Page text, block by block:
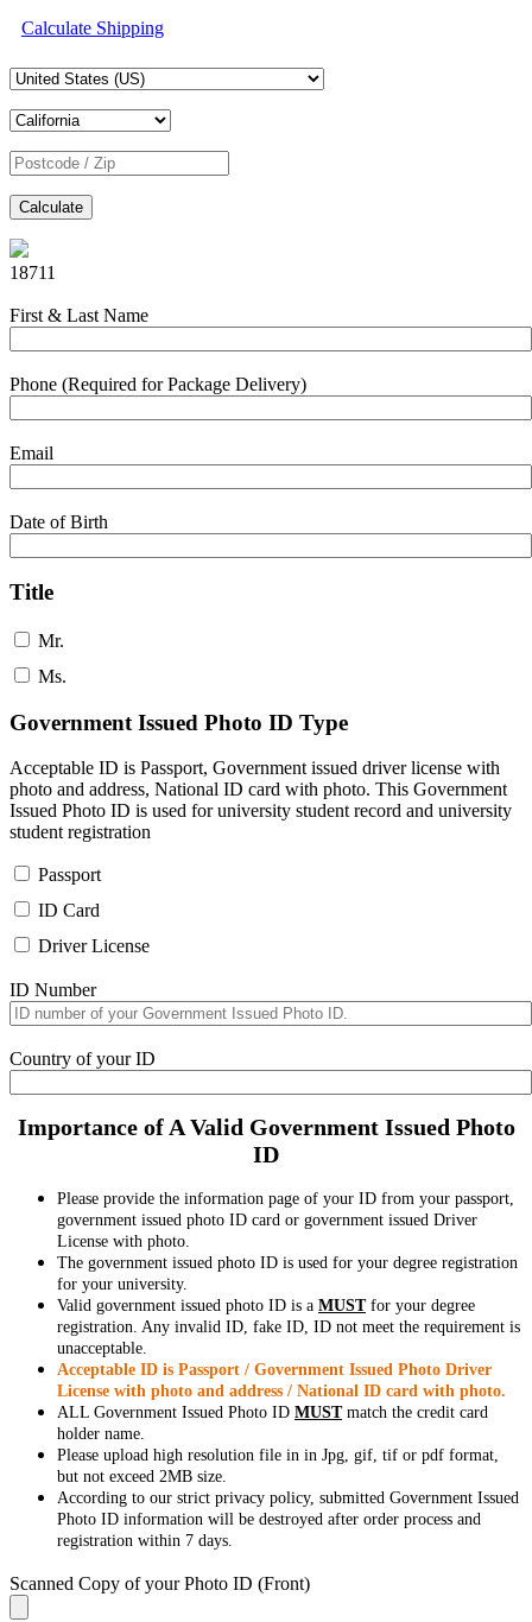
Calculate Shipping
Calculate
18711
First & Last Name
Phone (Required for Package Delivery)
Email
Date of Birth
Title
Mr.
Ms.
Government Issued Photo ID Type
Acceptable ID is Passport, Government issued driver license with
photo and address, National ID card with photo. This Government
Issued Photo ID is used for university student record and university
student registration
Passport
ID Card
Driver License
ID Number
Country of your ID
Importance of A Valid Government Issued Photo
ID
Please provide the information page of your ID from your passport,
government issued photo ID card or government issued Driver
License with photo.
The government issued photo ID is used for your degree registration
for your university.
Valid government issued photo ID is a MUSTfor your degree
registration. Any invalid ID, fake ID, ID not meet the requirement is
unacceptable.
Acceptable ID is Passport / Government Issued Photo Driver
License with photo and address / National ID card with photo.
ALL Government Issued Photo ID MUSTmatch the credit card
holder name.
Please upload high resolution file in in Jpg, gif, tif or pdf format,
but not exceed 2MB size.
According to our strict privacy policy, submitted Government Issued
Photo ID information will be destroyed after order process and
registration within 7 days.
Scanned Copy of your Photo ID (Front)